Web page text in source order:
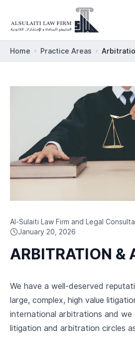
Home Practice Areas
Al-Sulaiti Law Firm and Legal
January 20, 2026
ARBITRATION &
We have a well-deserved
large, complex, high value
international arbitrations and we
litigation and arbitration circles
PRACTICE AREAS
ABOUT
OUR TEAM
CAREERS